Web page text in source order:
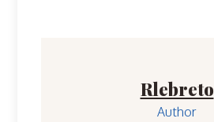
Rlebreto
Author